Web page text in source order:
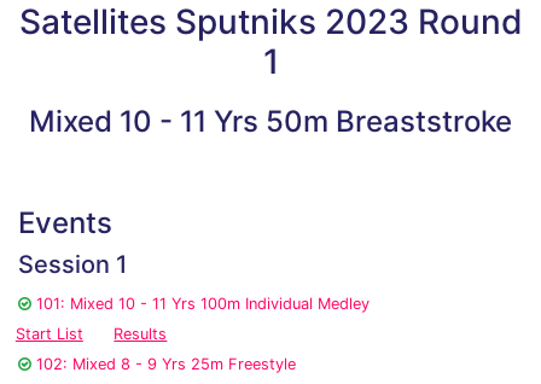
Satellites Sputniks 2023 Round
1
Mixed 10 - 11 Yrs 50m Breaststroke
Events
Session 1
101: Mixed 10 - 11 Yrs 100m Individual Medley
Start List
Results
102: Mixed 8 - 9 Yrs 25m Freestyle